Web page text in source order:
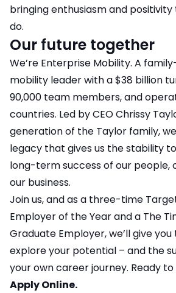
bringing enthusiasm and
do.
Our future together
We’re Enterprise Mobility. A
mobility leader with a $38 billion
90,000 team members, and
countries. Led by CEO Chrissy
generation of the Taylor family,
legacy that gives us the stability
long-term success of our people,
our business.
Join us, and as a three-time
Employer of the Year and a The
Graduate Employer, we’ll give
explore your potential – and the
your own career journey. Ready
Apply Online.